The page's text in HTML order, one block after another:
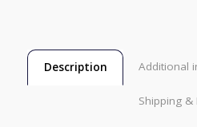
Description Additional
Shipping &